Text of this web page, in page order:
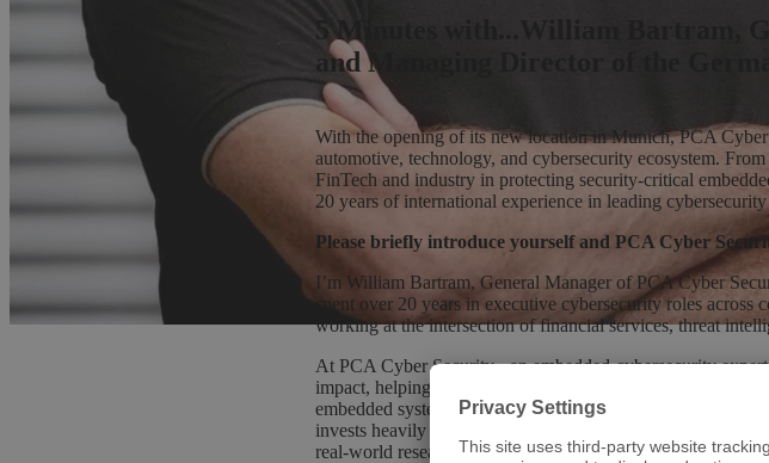
5 Minutes with...William Bartram,
and Managing Director of the
With the opening of its new location in Munich, PCA
automotive, technology, and cybersecurity ecosystem.
FinTech and industry in protecting security-critical
20 years of international experience in leading
Please briefly introduce yourself and PCA Cyber
I’m William Bartram, General Manager of PCA Cyber
spent over 20 years in executive cybersecurity roles
working at the intersection of financial services, threat
At PCA Cyber Security - an embedded-cybersecurity
impact, helping financial services and payment platform
embedded systems and connected products through deep
invests heavily in IT cybersecurity, yet product security -
real-world research into practical security outcomes while